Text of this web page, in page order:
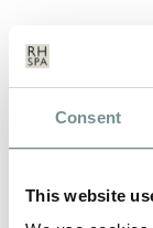
Consent
This website